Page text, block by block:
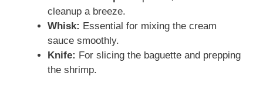
cleanup a breeze.
Whisk: Essential for mixing the cream
sauce smoothly.
Knife: For slicing the baguette and prepping
the shrimp.